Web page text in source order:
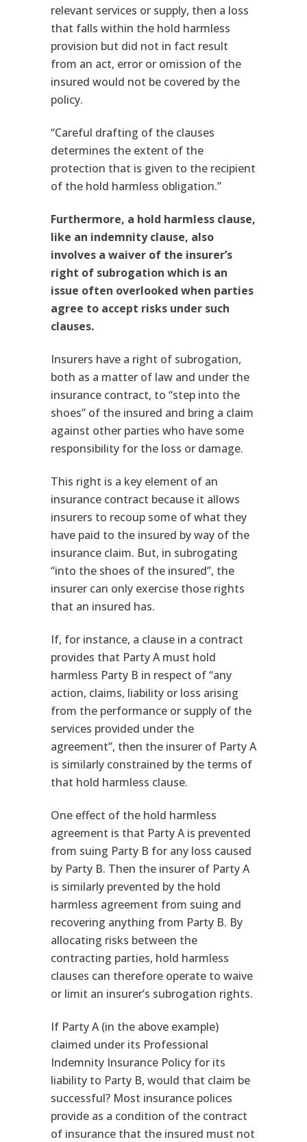
relevant services or supply, then a loss
that falls within the hold harmless
provision but did not in fact result
from an act, error or omission of the
insured would not be covered by the
policy.
“Careful drafting of the clauses
determines the extent of the
protection that is given to the recipient
of the hold harmless obligation.”
Furthermore, a hold harmless clause,
like an indemnity clause, also
involves a waiver of the insurer’s
right of subrogation which is an
issue often overlooked when parties
agree to accept risks under such
clauses.
Insurers have a right of subrogation,
both as a matter of law and under the
insurance contract, to “step into the
shoes” of the insured and bring a claim
against other parties who have some
responsibility for the loss or damage.
This right is a key element of an
insurance contract because it allows
insurers to recoup some of what they
have paid to the insured by way of the
insurance claim. But, in subrogating
“into the shoes of the insured”, the
insurer can only exercise those rights
that an insured has.
If, for instance, a clause in a contract
provides that Party A must hold
harmless Party B in respect of “any
action, claims, liability or loss arising
from the performance or supply of the
services provided under the
agreement”, then the insurer of Party A
is similarly constrained by the terms of
that hold harmless clause.
One effect of the hold harmless
agreement is that Party A is prevented
from suing Party B for any loss caused
by Party B. Then the insurer of Party A
is similarly prevented by the hold
harmless agreement from suing and
recovering anything from Party B. By
allocating risks between the
contracting parties, hold harmless
clauses can therefore operate to waive
or limit an insurer’s subrogation rights.
If Party A (in the above example)
claimed under its Professional
Indemnity Insurance Policy for its
liability to Party B, would that claim be
successful? Most insurance polices
provide as a condition of the contract
of insurance that the insured must not